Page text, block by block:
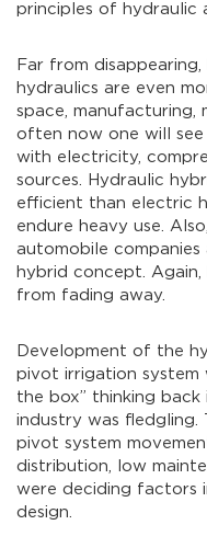
principles of hydraulic
Far from
hydraulics are even
space, manufacturing,
often now one will see
with electricity,
sources. Hydraulic
efficient than electric
endure heavy use.
automobile
hybrid concept.
from fading away.
Development of the
pivot irrigation system
the box” thinking
industry was fledgling.
pivot system
distribution, low
were deciding factors
design.